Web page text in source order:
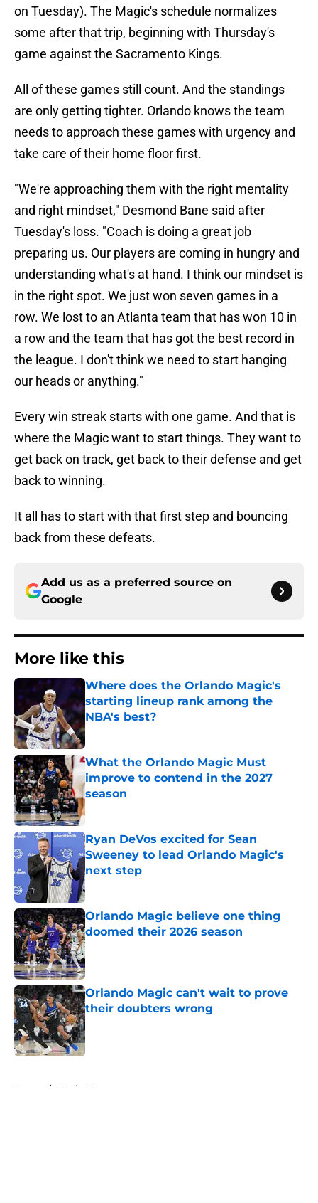
on Tuesday). The Magic's schedule normalizes
some after that trip, beginning with Thursday's
game against the Sacramento Kings.
All of these games still count. And the standings
are only getting tighter. Orlando knows the team
needs to approach these games with urgency and
take care of their home floor first.
"We're approaching them with the right mentality
and right mindset," Desmond Bane said after
Tuesday's loss. "Coach is doing a great job
preparing us. Our players are coming in hungry and
understanding what's at hand. I think our mindset is
in the right spot. We just won seven games in a
row. We lost to an Atlanta team that has won 10 in
a row and the team that has got the best record in
the league. I don't think we need to start hanging
our heads or anything."
Every win streak starts with one game. And that is
where the Magic want to start things. They want to
get back on track, get back to their defense and get
back to winning.
It all has to start with that first step and bouncing
back from these defeats.
Add us as a preferred source on
Google
More like this
Where does the Orlando Magic's
starting lineup rank among the
NBA's best?
Published by on Invalid Date
What the Orlando Magic Must
improve to contend in the 2027
season
Published by on Invalid Date
Ryan DeVos excited for Sean
Sweeney to lead Orlando Magic's
next step
Published by on Invalid Date
Orlando Magic believe one thing
doomed their 2026 season
Published by on Invalid Date
Orlando Magic can't wait to prove
their doubters wrong
Published by on Invalid Date
Home / Magic News